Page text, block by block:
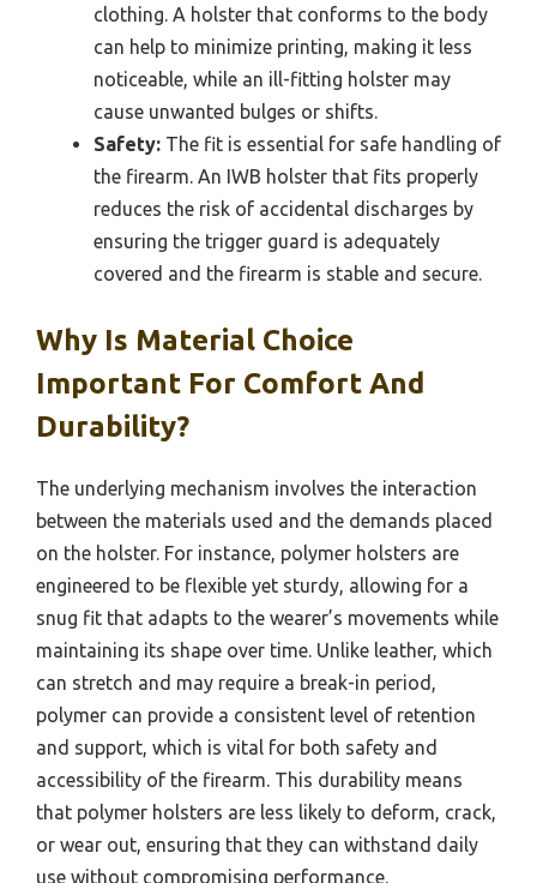
clothing. A holster that conforms to the body
can help to minimize printing, making it less
noticeable, while an ill-fitting holster may
cause unwanted bulges or shifts.
Safety: The fit is essential for safe handling of
the firearm. An IWB holster that fits properly
reduces the risk of accidental discharges by
ensuring the trigger guard is adequately
covered and the firearm is stable and secure.
Why Is Material Choice
Important For Comfort And
Durability?
The underlying mechanism involves the interaction
between the materials used and the demands placed
on the holster. For instance, polymer holsters are
engineered to be flexible yet sturdy, allowing for a
snug fit that adapts to the wearer’s movements while
maintaining its shape over time. Unlike leather, which
can stretch and may require a break-in period,
polymer can provide a consistent level of retention
and support, which is vital for both safety and
accessibility of the firearm. This durability means
that polymer holsters are less likely to deform, crack,
or wear out, ensuring that they can withstand daily
use without compromising performance.